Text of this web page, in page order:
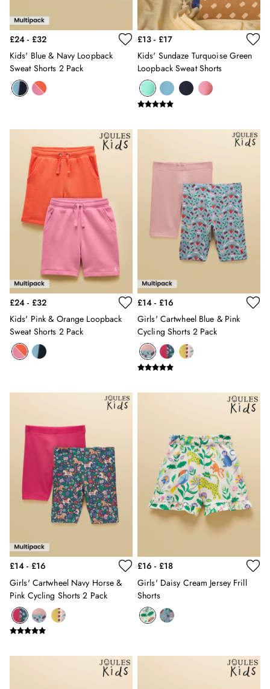
BOYS
New In
All Boys' Clothing
Coats & Jackets
Nightwear
Shorts
Sweatshirts & Hoodies
Tops & T-Shirts
All Accessories
All Footwear
All Baby
Sleepsuits
Stripe Edit
Holiday Shop
Waterproof
3 for 2 Socks
9-12 months
2-3 years
3-4 years
4-5 years
5-6 years
6-7 years
7-8 years
8-9 years
10-11 years
11-12 years
Boys' Outlet
HOLIDAY SHOP
All Holiday
Shop Women
Shop Girls
£24 - £32
Kids' Blue & Navy Loopback
Sweat Shorts 2 Pack
£13 - £17
Kids' Sundaze Turquoise Green
Loopback Sweat Shorts
£24 - £32
Kids' Pink & Orange Loopback
Sweat Shorts 2 Pack
£14 - £16
Girls' Cartwheel Blue & Pink
Cycling Shorts 2 Pack
£14 - £16
Girls' Cartwheel Navy Horse &
Pink Cycling Shorts 2 Pack
£16 - £18
Girls' Daisy Cream Jersey Frill
Shorts